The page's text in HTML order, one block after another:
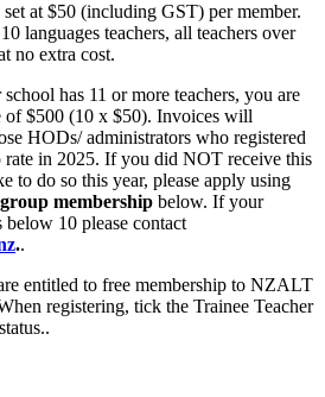
at $50 (including GST) per member.
languages teachers, all teachers over
no extra cost.
has 11 or more teachers, you are
of $500 (10 x $50). Invoices will
HODs/ administrators who registered
rate in 2025. If you did NOT receive this
to do so this year, please apply using
membership below. If your
10 please contact
..
entitled to free membership to NZALT
registering, tick the Trainee Teacher